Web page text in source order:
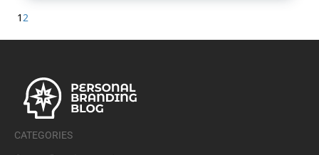
12
CATEGORIES